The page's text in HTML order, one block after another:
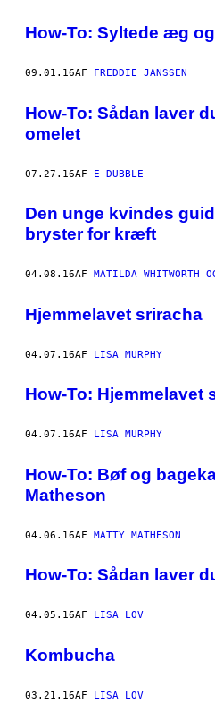
How-To: Syltede æg
09.01.16AF FREDDIE JANSSEN
How-To: Sådan laver
omelet
07.27.16AF E-DUBBLE
Den unge kvindes
bryster for kræft
04.08.16AF MATILDA WHITWORTH
Hjemmelavet sriracha
04.07.16AF LISA MURPHY
How-To: Hjemmelavet
04.07.16AF LISA MURPHY
How-To: Bøf og
Matheson
04.06.16AF MATTY MATHESON
How-To: Sådan laver
04.05.16AF LISA LOV
Kombucha
03.21.16AF LISA LOV